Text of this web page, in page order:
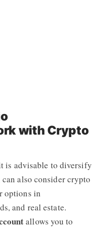
with Crypto
is advisable to diversify
also consider crypto
options in
and real estate.
allows you to